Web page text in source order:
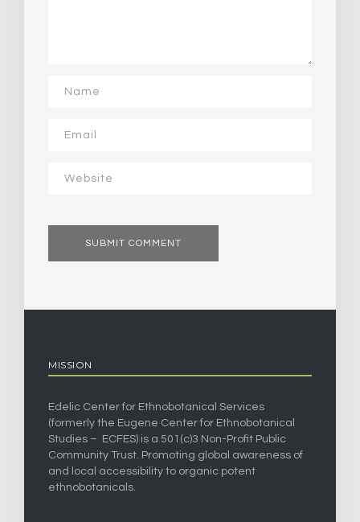
MISSION
Edelic Center for Ethnobotanical Services
(formerly the Eugene Center for Ethnobotanical
Studies – ECFES) is a 501(c)3 Non-Profit Public
Community Trust. Promoting global awareness of
and local accessibility to organic potent
ethnobotanicals.